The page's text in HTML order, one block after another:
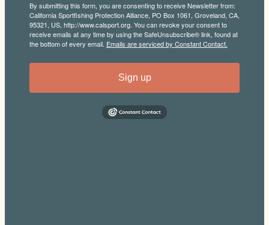
By submitting this form, you are consenting to receive Newsletter from:
California Sportfishing Protection Alliance, PO Box 1061, Groveland, CA,
95321, US, http://www.calsport.org. You can revoke your consent to
receive emails at any time by using the SafeUnsubscribe® link, found at
the bottom of every email. Emails are serviced by Constant Contact.
Sign up